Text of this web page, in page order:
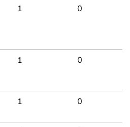
1 0
1 0
1 0